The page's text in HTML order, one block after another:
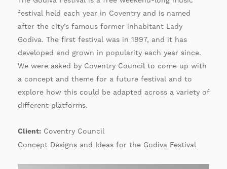
festival held each year in Coventry and is named
after the city’s famous former inhabitant Lady
Godiva. The first festival was in 1997, and it has
developed and grown in popularity each year since.
We were asked by Coventry Council to come up with
a concept and theme for a future festival and to
explore how this could be adapted across a variety of
different platforms.
Client: Coventry Council
Concept Designs and Ideas for the Godiva Festival